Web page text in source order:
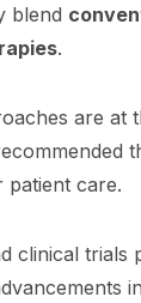
blend
.
are at
patient care.
clinical trials
in